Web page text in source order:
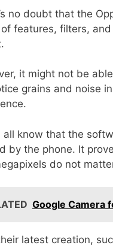
no doubt that the
features, filters,
it might not be
grains and noise
all know that the
by the phone. It
do not
Google Camera
latest creation,